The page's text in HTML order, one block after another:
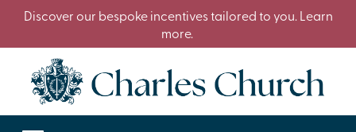
Discover our bespoke incentives tailored to you. Learn
more.